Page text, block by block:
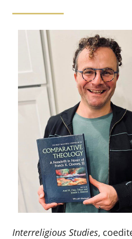
Interreligious Studies,